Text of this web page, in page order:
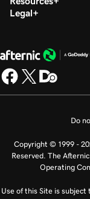
Legal
Do
Copyright © 1999 -
Reserved. The
Operating
Use of this Site is subject